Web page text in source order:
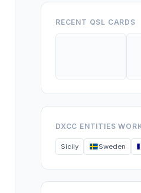
RECENT QSL CARDS
DXCC ENTITIES
Sicily Sweden